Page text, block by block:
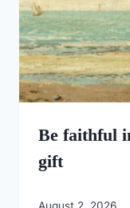
Be faithful
gift
August 2, 2026